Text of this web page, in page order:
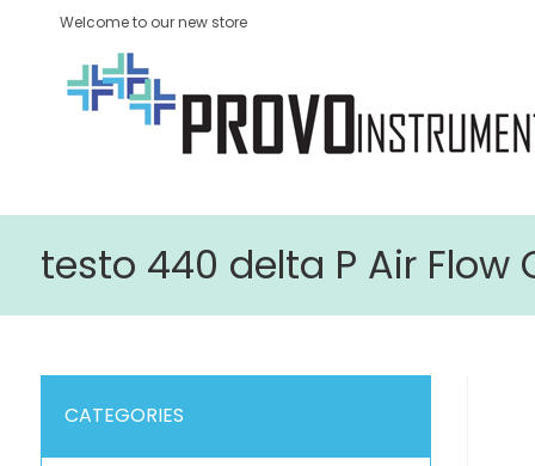
Welcome to our new store
testo 440 delta P Air Flow
CATEGORIES